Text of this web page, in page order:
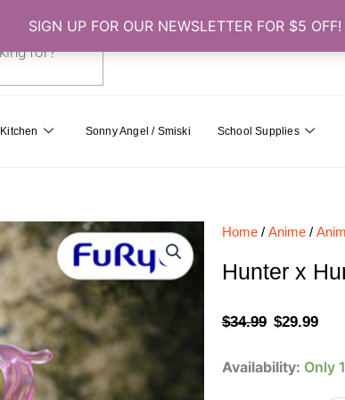
SIGN UP FOR OUR NEWSLETTER FOR $5 OFF!
0
Cart
Kitchen Sonny Angel / Smiski School Supplies
Home / Anime /
Hunter x
$34.99
was:
$29.99
is:
Availability: Only
Hunter